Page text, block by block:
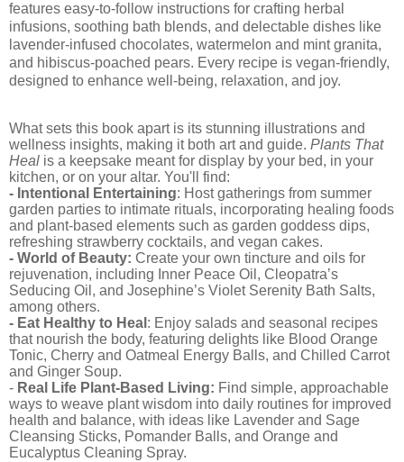
features easy-to-follow instructions for crafting herbal
infusions, soothing bath blends, and delectable dishes like
lavender-infused chocolates, watermelon and mint granita,
and hibiscus-poached pears. Every recipe is vegan-friendly,
designed to enhance well-being, relaxation, and joy.
What sets this book apart is its stunning illustrations and
wellness insights, making it both art and guide. Plants That
Heal is a keepsake meant for display by your bed, in your
kitchen, or on your altar. You'll find:
- Intentional Entertaining: Host gatherings from summer
garden parties to intimate rituals, incorporating healing foods
and plant-based elements such as garden goddess dips,
refreshing strawberry cocktails, and vegan cakes.
- World of Beauty: Create your own tincture and oils for
rejuvenation, including Inner Peace Oil, Cleopatra’s
Seducing Oil, and Josephine’s Violet Serenity Bath Salts,
among others.
- Eat Healthy to Heal : Enjoy salads and seasonal recipes
that nourish the body, featuring delights like Blood Orange
Tonic, Cherry and Oatmeal Energy Balls, and Chilled Carrot
and Ginger Soup.
- Real Life Plant-Based Living: Find simple, approachable
ways to weave plant wisdom into daily routines for improved
health and balance, with ideas like Lavender and Sage
Cleansing Sticks, Pomander Balls, and Orange and
Eucalyptus Cleaning Spray.